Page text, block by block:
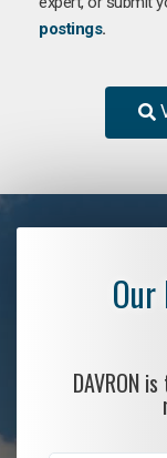
postings.
DAVRON